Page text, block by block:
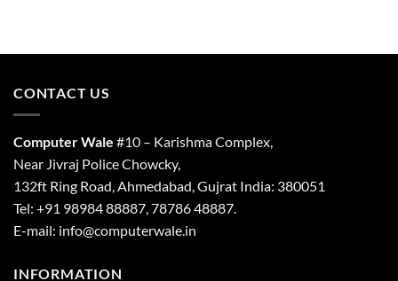
CONTACT US
Computer Wale #10 – Karishma Complex,
Near Jivraj Police Chowcky,
132ft Ring Road, Ahmedabad, Gujrat India: 380051
Tel: +91 98984 88887, 78786 48887.
E-mail: info@computerwale.in
INFORMATION